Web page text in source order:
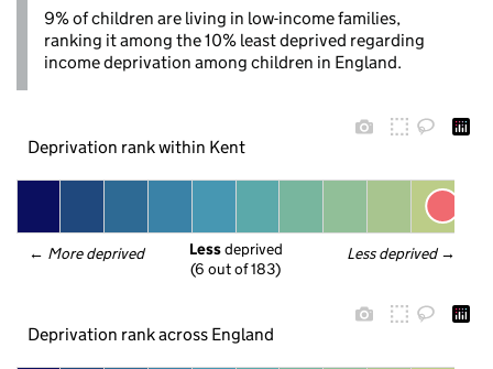
9% of children are living in low-income families,
ranking it among the 10% least deprived regarding
income deprivation among children in England.
Deprivation rank within Kent
← More deprived Less deprived →
Less deprived
(6 out of 183)
Deprivation rank across England